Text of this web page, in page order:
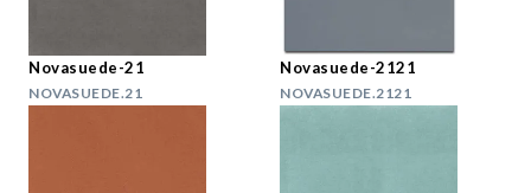
Novasuede-21
NOVASUEDE.21
Novasuede-2121
NOVASUEDE.2121